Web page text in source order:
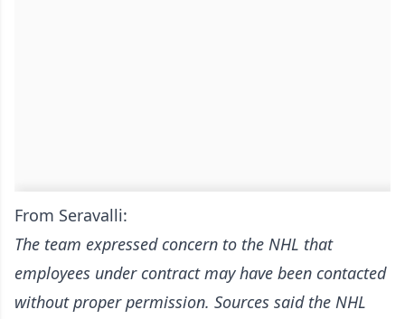
From Seravalli:
The team expressed concern to the NHL that
employees under contract may have been contacted
without proper permission. Sources said the NHL